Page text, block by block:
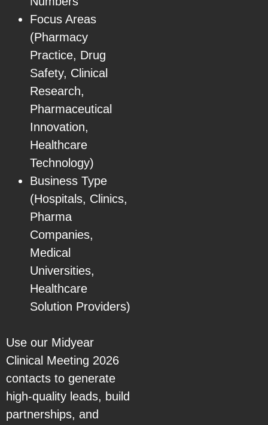
Focus Areas
(Pharmacy
Practice, Drug
Safety, Clinical
Research,
Pharmaceutical
Innovation,
Healthcare
Technology)
Business Type
(Hospitals, Clinics,
Pharma
Companies,
Medical
Universities,
Healthcare
Solution Providers)
Use our Midyear
Clinical Meeting 2026
contacts to generate
high-quality leads, build
partnerships, and